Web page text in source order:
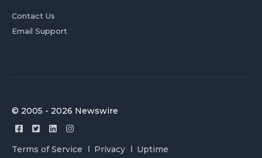
Contact Us
Email Support
© 2005 - 2026 Newswire
Terms of Service Privacy Uptime